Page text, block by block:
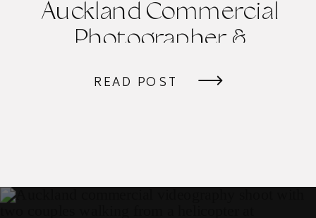
READ POST
Auckland Commercial
Photographer &